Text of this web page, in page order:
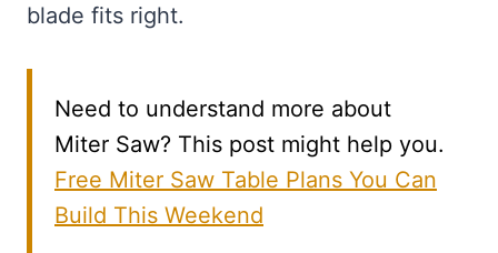
blade fits right.
Need to understand more about
Miter Saw? This post might help you.
Free Miter Saw Table Plans You Can
Build This Weekend